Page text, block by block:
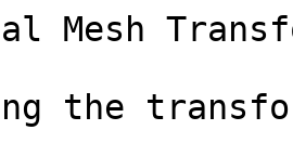
Mesh
the